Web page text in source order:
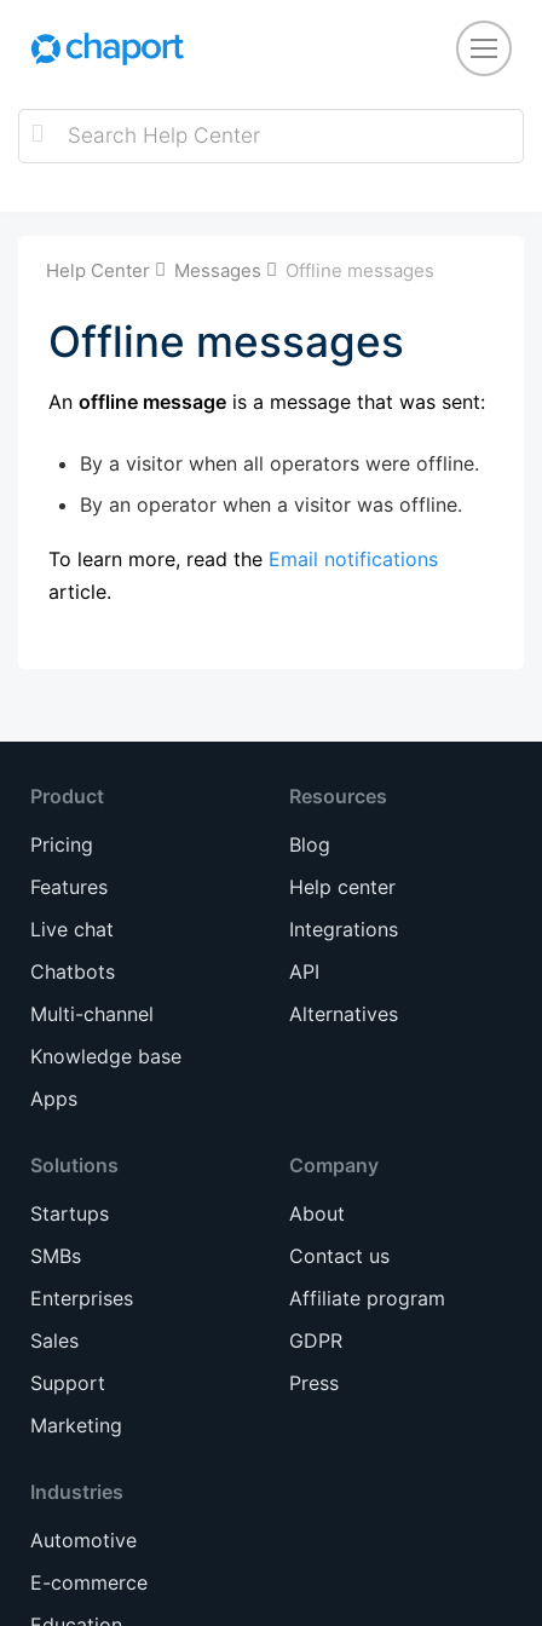
Help Center Messages Offline messages
Offline messages
An offline message is a message that was sent:
By a visitor when all operators were offline.
By an operator when a visitor was offline.
To learn more, read the Email notifications
article.
Product
Pricing
Features
Live chat
Chatbots
Multi-channel
Knowledge base
Apps
Solutions
Startups
SMBs
Enterprises
Sales
Support
Marketing
Industries
Automotive
E-commerce
Resources
Blog
Help center
Integrations
API
Alternatives
Company
About
Contact us
Affiliate program
GDPR
Press